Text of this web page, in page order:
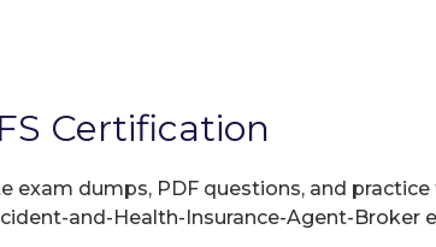
Certification
dumps, PDF questions, and
and-Health-Insurance-Agent-Broker